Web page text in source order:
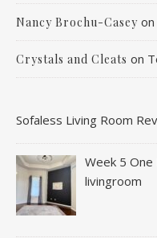
Nancy Brochu-Casey on
Crystals and Cleats on
Sofaless Living Room
Week 5 One
livingroom